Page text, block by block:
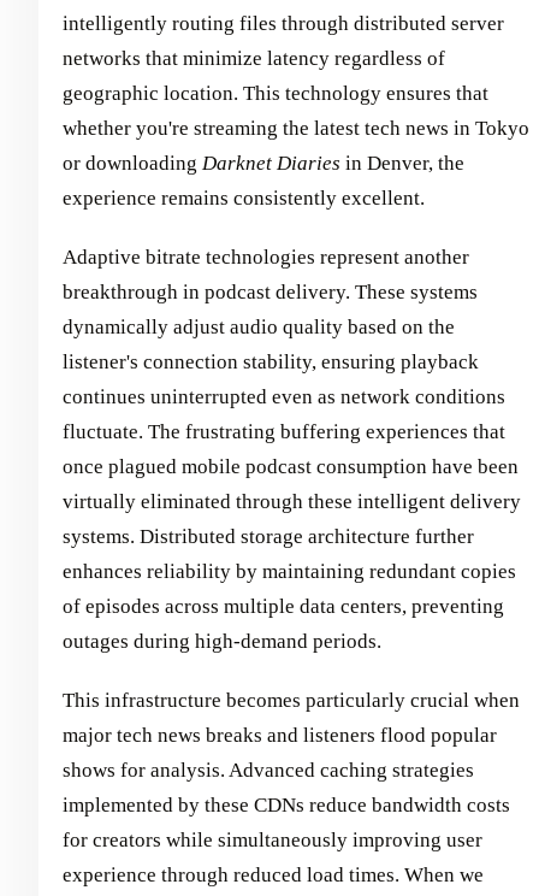
intelligently routing files through distributed server
networks that minimize latency regardless of
geographic location. This technology ensures that
whether you're streaming the latest tech news in Tokyo
or downloading Darknet Diaries in Denver, the
experience remains consistently excellent.
Adaptive bitrate technologies represent another
breakthrough in podcast delivery. These systems
dynamically adjust audio quality based on the
listener's connection stability, ensuring playback
continues uninterrupted even as network conditions
fluctuate. The frustrating buffering experiences that
once plagued mobile podcast consumption have been
virtually eliminated through these intelligent delivery
systems. Distributed storage architecture further
enhances reliability by maintaining redundant copies
of episodes across multiple data centers, preventing
outages during high-demand periods.
This infrastructure becomes particularly crucial when
major tech news breaks and listeners flood popular
shows for analysis. Advanced caching strategies
implemented by these CDNs reduce bandwidth costs
for creators while simultaneously improving user
experience through reduced load times. When we